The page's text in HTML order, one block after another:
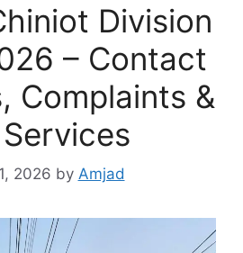
Division
– Contact
Complaints &
2026 by Amjad